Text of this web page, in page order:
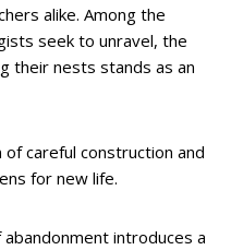
alike. Among the
seek to unravel, the
their nests stands as an
careful construction and
for new life.
introduces a